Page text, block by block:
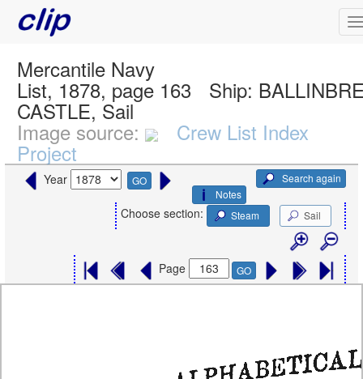
Mercantile Navy
List, 1878, page 163 Ship:
CASTLE, Sail
Image source: Crew List Index
Project
Year GO
Search again
Notes
Choose section: Steam Sail
Page GO